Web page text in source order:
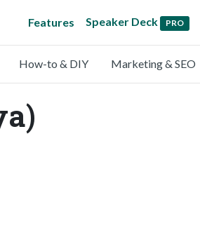
Features Speaker Deck PRO
How-to & DIY Marketing & SEO